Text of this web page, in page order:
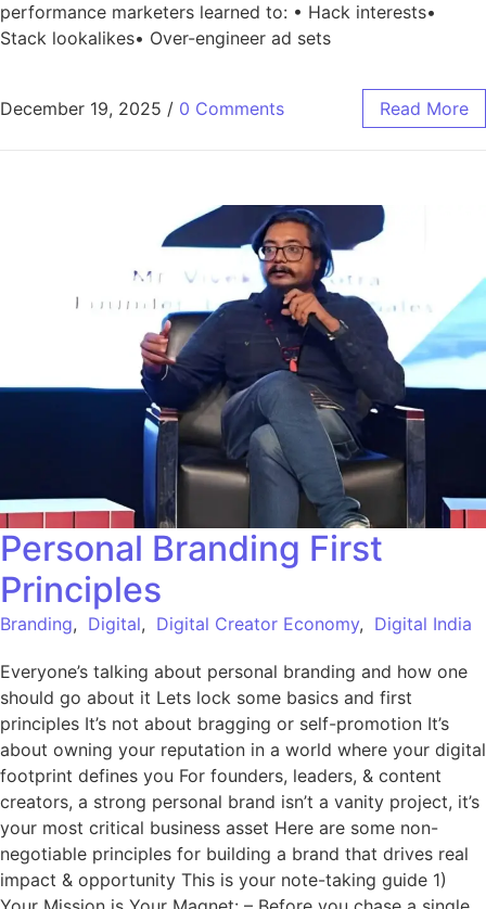
performance marketers learned to: • Hack interests•
Stack lookalikes• Over-engineer ad sets
December 19, 2025 / 0 Comments Read More
Personal Branding First
Principles
Branding, Digital, Digital Creator Economy, Digital India
Everyone’s talking about personal branding and how one
should go about it Lets lock some basics and first
principles It’s not about bragging or self-promotion It’s
about owning your reputation in a world where your digital
footprint defines you For founders, leaders, & content
creators, a strong personal brand isn’t a vanity project, it’s
your most critical business asset Here are some non-
negotiable principles for building a brand that drives real
impact & opportunity This is your note-taking guide 1)